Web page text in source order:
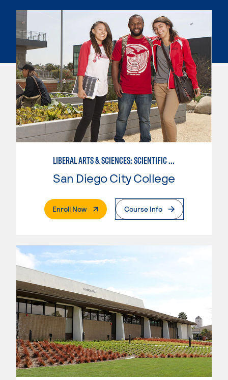
LIBERAL ARTS & SCIENCES: SCIENTIFIC STUDIES BIOLOGICAL SCIENCE SPECIALIZATION
San Diego City College
Enroll Now. External PageCourse Info